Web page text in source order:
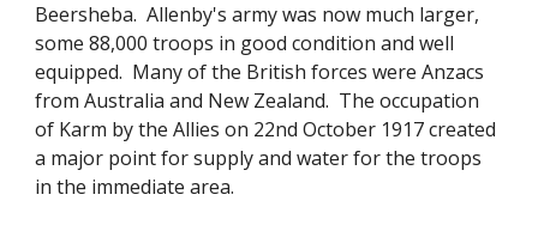
Beersheba.  Allenby's army was now much larger,
some 88,000 troops in good condition and well
equipped.  Many of the British forces were Anzacs
from Australia and New Zealand.  The occupation
of Karm by the Allies on 22nd October 1917 created
a major point for supply and water for the troops
in the immediate area.